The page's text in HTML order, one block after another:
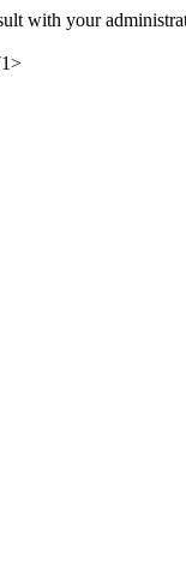
with your